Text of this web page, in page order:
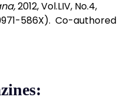
2012, Vol.LIV, No.4,
586X). Co-authored